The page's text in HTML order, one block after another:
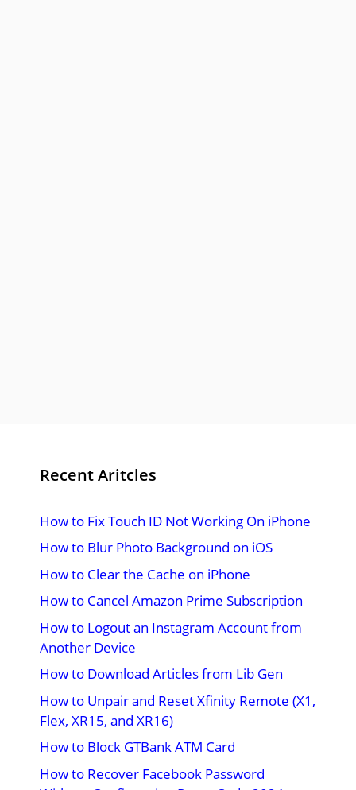
Recent Aritcles
How to Fix Touch ID Not Working On iPhone
How to Blur Photo Background on iOS
How to Clear the Cache on iPhone
How to Cancel Amazon Prime Subscription
How to Logout an Instagram Account from
Another Device
How to Download Articles from Lib Gen
How to Unpair and Reset Xfinity Remote (X1,
Flex, XR15, and XR16)
How to Block GTBank ATM Card
How to Recover Facebook Password